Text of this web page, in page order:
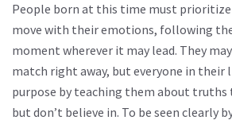
People born at this time must prioritize
move with their emotions, following
moment wherever it may lead. They
match right away, but everyone in their
purpose by teaching them about truths
but don’t believe in. To be seen clearly